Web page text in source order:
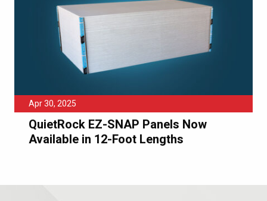
Apr 30, 2025
QuietRock EZ-SNAP Panels Now
Available in 12-Foot Lengths